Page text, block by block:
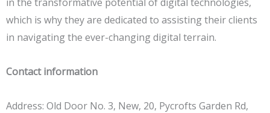
which is why they are dedicated to assisting their clients
in navigating the ever-changing digital terrain.
Contact information
Address: Old Door No. 3, New, 20, Pycrofts Garden Rd,